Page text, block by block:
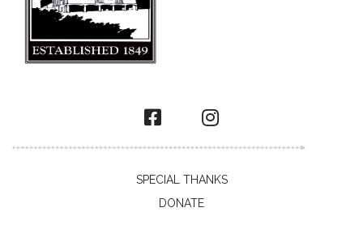
SPECIAL THANKS
DONATE